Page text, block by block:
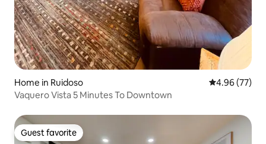
Home in Ruidoso 4.96 out of 5
4.96 (77)
Vaquero Vista 5 Minutes To Downtown
Guest favorite
Guest favorite